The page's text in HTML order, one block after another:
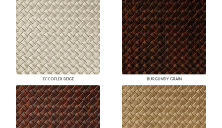
ECCOFLEX BEIGE BURGUNDY GRAIN